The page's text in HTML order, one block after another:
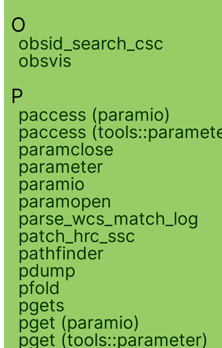
O
obsid_search_csc
obsvis
P
paccess (paramio)
paccess
paramclose
parameter
paramio
paramopen
parse_wcs_match_log
patch_hrc_ssc
pathfinder
pdump
pfold
pgets
pget (paramio)
pget (tools::parameter)